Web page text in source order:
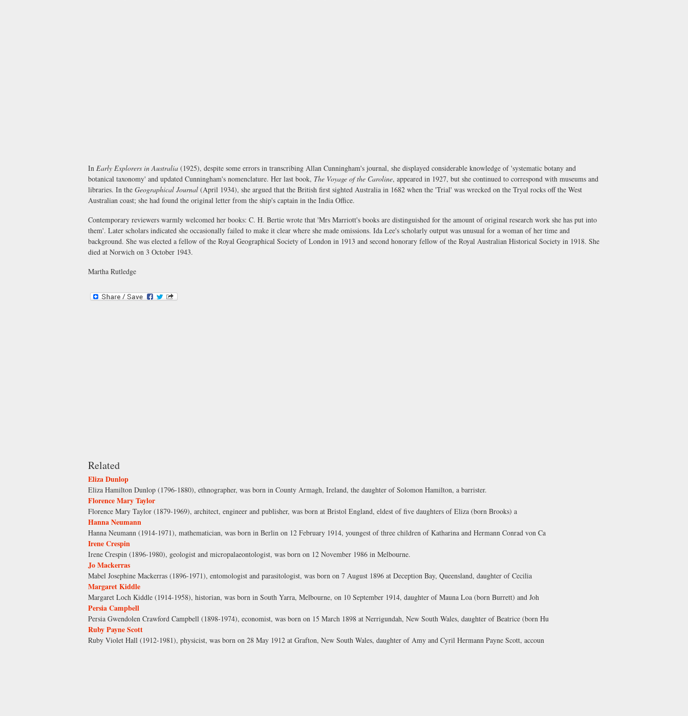
In Early Explorers in Australia (1925), despite some errors in transcribing Allan Cunningham's journal, she displayed considerable knowledge of 'systematic botany and
botanical taxonomy' and updated Cunningham's nomenclature. Her last book, The Voyage of the Caroline, appeared in 1927, but she continued to correspond with museums and
libraries. In the Geographical Journal (April 1934), she argued that the British first sighted Australia in 1682 when the 'Trial' was wrecked on the Tryal rocks off the West
Australian coast; she had found the original letter from the ship's captain in the India Office.
Contemporary reviewers warmly welcomed her books: C. H. Bertie wrote that 'Mrs Marriott's books are distinguished for the amount of original research work she has put into
them'. Later scholars indicated she occasionally failed to make it clear where she made omissions. Ida Lee's scholarly output was unusual for a woman of her time and
background. She was elected a fellow of the Royal Geographical Society of London in 1913 and second honorary fellow of the Royal Australian Historical Society in 1918. She
died at Norwich on 3 October 1943.
Martha Rutledge
Related
Eliza Dunlop
Eliza Hamilton Dunlop (1796-1880), ethnographer, was born in County Armagh, Ireland, the daughter of Solomon Hamilton, a barrister.
Florence Mary Taylor
Florence Mary Taylor (1879-1969), architect, engineer and publisher, was born at Bristol England, eldest of five daughters of Eliza (born Brooks) a
Hanna Neumann
Hanna Neumann (1914-1971), mathematician, was born in Berlin on 12 February 1914, youngest of three children of Katharina and Hermann Conrad von Ca
Irene Crespin
Irene Crespin (1896-1980), geologist and micropalaeontologist, was born on 12 November 1986 in Melbourne.
Jo Mackerras
Mabel Josephine Mackerras (1896-1971), entomologist and parasitologist, was born on 7 August 1896 at Deception Bay, Queensland, daughter of Cecilia
Margaret Kiddle
Margaret Loch Kiddle (1914-1958), historian, was born in South Yarra, Melbourne, on 10 September 1914, daughter of Mauna Loa (born Burrett) and Joh
Persia Campbell
Persia Gwendolen Crawford Campbell (1898-1974), economist, was born on 15 March 1898 at Nerrigundah, New South Wales, daughter of Beatrice (born Hu
Ruby Payne Scott
Ruby Violet Hall (1912-1981), physicist, was born on 28 May 1912 at Grafton, New South Wales, daughter of Amy and Cyril Hermann Payne Scott, accoun